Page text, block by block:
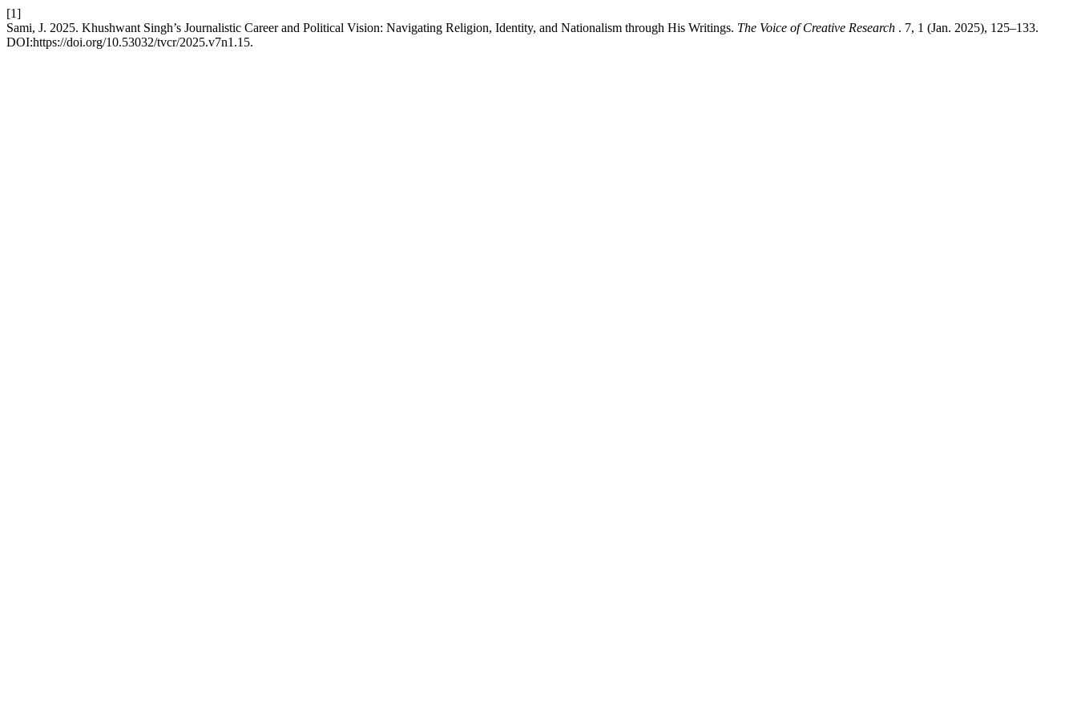
[1]
Sami, J. 2025. Khushwant Singh’s Journalistic Career and Political Vision: Navigating Religion, Identity, and Nationalism through His Writings. The Voice of Creative Research . 7, 1 (Jan. 2025), 125–133.
DOI:https://doi.org/10.53032/tvcr/2025.v7n1.15.